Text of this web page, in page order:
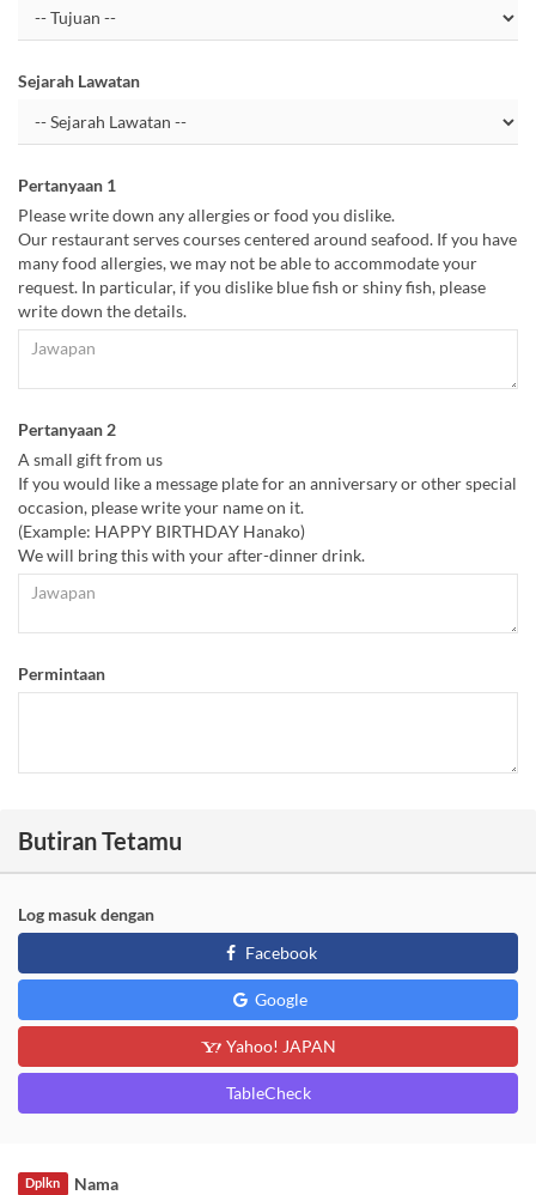
Sejarah Lawatan
Pertanyaan 1
Please write down any allergies or food you dislike.
Our restaurant serves courses centered around seafood. If you have
many food allergies, we may not be able to accommodate your
request. In particular, if you dislike blue fish or shiny fish, please
write down the details.
Pertanyaan 2
A small gift from us
If you would like a message plate for an anniversary or other special
occasion, please write your name on it.
(Example: HAPPY BIRTHDAY Hanako)
We will bring this with your after-dinner drink.
Permintaan
Butiran Tetamu
Log masuk dengan
Facebook
Google
Yahoo! JAPAN
TableCheck
Nama
Dplkn